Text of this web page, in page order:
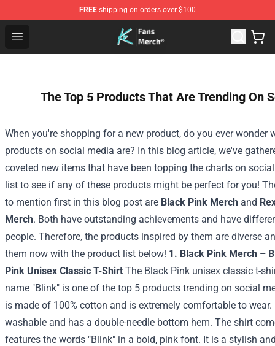
FREE shipping on orders over $100
Open menu
Cody Ko Store - Official Cody Ko Merchandise Shop
The Top 5 Products That Are Trending On
When you're shopping for a new product, do you ever wonder
products on social media are? In this blog article, we've
coveted new items that have been topping the charts on
list to see if any of these products might be perfect for you!
to mention first in this blog post are Black Pink Merch and
Merch. Both have outstanding achievements and have
people. Therefore, the products inspired by them are diverse
them now with the product list below! 1. Black Pink Merch –
Pink Unisex Classic T-Shirt The Black Pink unisex classic t-
name "Blink" is one of the top 5 products trending on social
is made of 100% cotton and is extremely comfortable to
washable and has a double-needle bottom hem. The shirt
features the words "Blink" in a bold, pink font. It is a stylish